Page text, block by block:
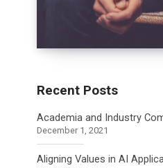
Recent Posts
Academia and Industry
December 1, 2021
Aligning Values in AI